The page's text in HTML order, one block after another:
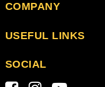
COMPANY
USEFUL LINKS
SOCIAL